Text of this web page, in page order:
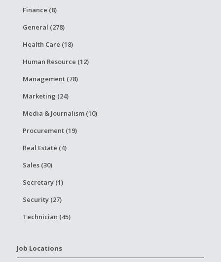
Finance (8)
General (278)
Health Care (18)
Human Resource (12)
Management (78)
Marketing (24)
Media & Journalism (10)
Procurement (19)
Real Estate (4)
Sales (30)
Secretary (1)
Security (27)
Technician (45)
Job Locations